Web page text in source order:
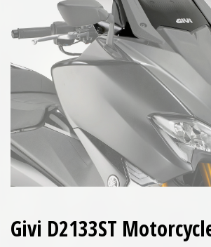
Givi D2133ST